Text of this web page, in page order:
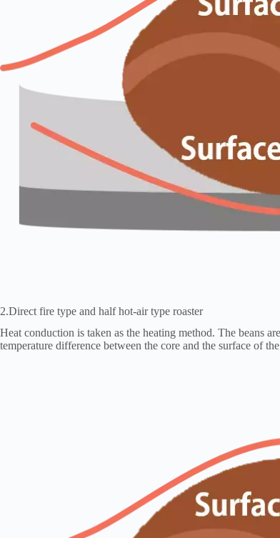
2.Direct fire type and half hot-air type roaster
Heat conduction is taken as the heating method. The beans
temperature difference between the core and the surface of